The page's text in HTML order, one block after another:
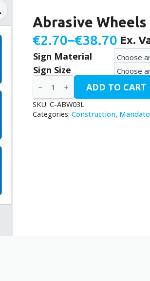
Abrasive Wheels
€2.70–€38.70
Price
range:
€2.70
through
€38.70
Ex.
Sign Material
Sign Size
Abrasive
Wheels
/
C-
ABW03L
ADD TO CART
SKU: C-ABW03L
Categories: Construction,